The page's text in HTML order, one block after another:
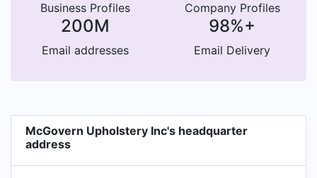
Business Profiles Company Profiles
200M
Email addresses
98%+
Email Delivery
McGovern Upholstery Inc's headquarter
address